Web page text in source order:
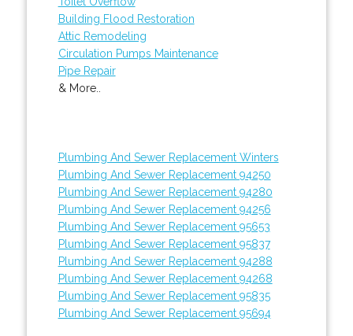
Building Flood Restoration
Attic Remodeling
Circulation Pumps Maintenance
Pipe Repair
& More..
Plumbing And Sewer Replacement Winters
Plumbing And Sewer Replacement 94250
Plumbing And Sewer Replacement 94280
Plumbing And Sewer Replacement 94256
Plumbing And Sewer Replacement 95653
Plumbing And Sewer Replacement 95837
Plumbing And Sewer Replacement 94288
Plumbing And Sewer Replacement 94268
Plumbing And Sewer Replacement 95835
Plumbing And Sewer Replacement 95694